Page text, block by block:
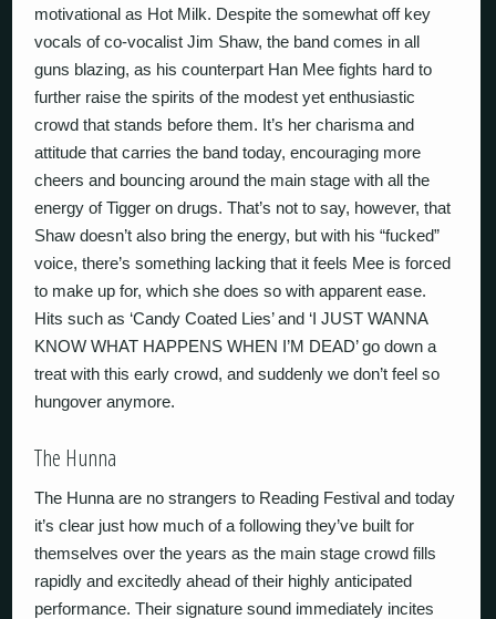
motivational as Hot Milk. Despite the somewhat off key
vocals of co-vocalist Jim Shaw, the band comes in all
guns blazing, as his counterpart Han Mee fights hard to
further raise the spirits of the modest yet enthusiastic
crowd that stands before them. It’s her charisma and
attitude that carries the band today, encouraging more
cheers and bouncing around the main stage with all the
energy of Tigger on drugs. That’s not to say, however, that
Shaw doesn’t also bring the energy, but with his “fucked”
voice, there’s something lacking that it feels Mee is forced
to make up for, which she does so with apparent ease.
Hits such as ‘Candy Coated Lies’ and ‘I JUST WANNA
KNOW WHAT HAPPENS WHEN I’M DEAD’ go down a
treat with this early crowd, and suddenly we don’t feel so
hungover anymore.
The Hunna
The Hunna are no strangers to Reading Festival and today
it’s clear just how much of a following they’ve built for
themselves over the years as the main stage crowd fills
rapidly and excitedly ahead of their highly anticipated
performance. Their signature sound immediately incites